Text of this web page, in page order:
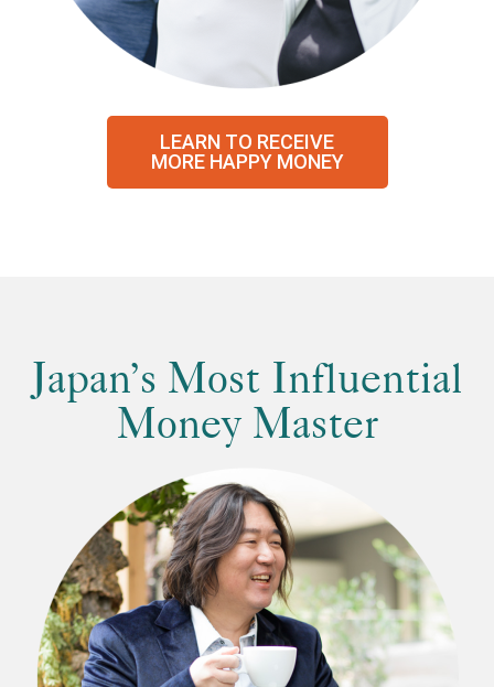
LEARN TO RECEIVE
MORE HAPPY MONEY
Japan’s Most Influential
Money Master